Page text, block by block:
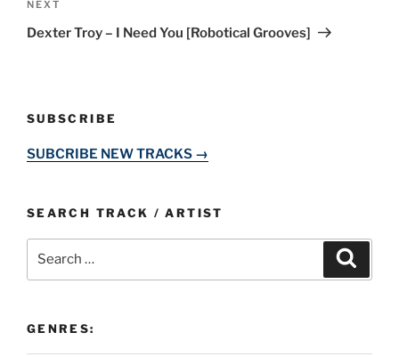
Next
Post
NEXT
Dexter Troy – I Need You [Robotical Grooves]
SUBSCRIBE
SUBCRIBE NEW TRACKS →
SEARCH TRACK / ARTIST
GENRES: